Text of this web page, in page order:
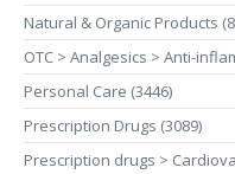
Natural & Organic Products
OTC > Analgesics > Anti-
Personal Care (3446)
Prescription Drugs (3089)
Prescription drugs >